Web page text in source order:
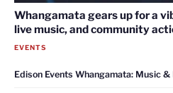
Whangamata gears up for a
live music, and community
EVENTS
Edison Events Whangamata: Music